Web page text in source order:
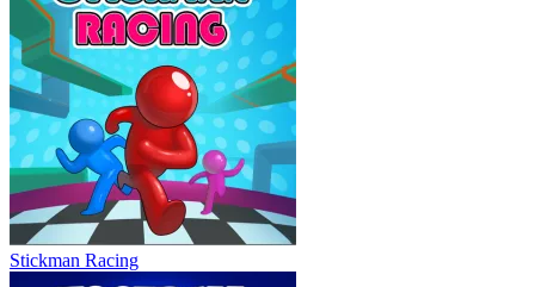
Stickman Racing